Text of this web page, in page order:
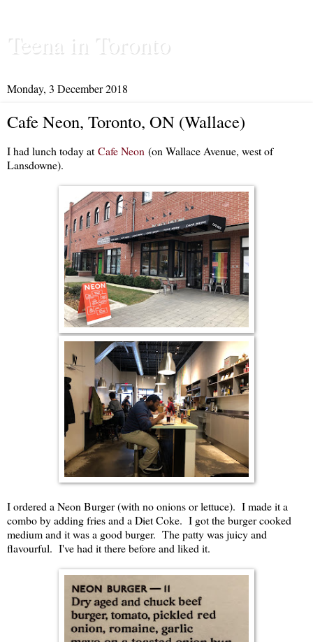
Teena in Toronto
Monday, 3 December 2018
Cafe Neon, Toronto, ON (Wallace)
I had lunch today at Cafe Neon (on Wallace Avenue, west of
Lansdowne).
I ordered a Neon Burger (with no onions or lettuce). I made it a
combo by adding fries and a Diet Coke. I got the burger cooked
medium and it was a good burger. The patty was juicy and
flavourful. I've had it there before and liked it.